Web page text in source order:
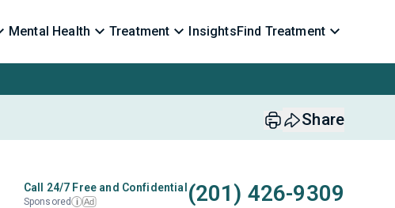
Mental Health Treatment InsightsFind Treatment
Share
Call 24/7 Free and Confidential
Sponsored i Ad (201) 426-9309